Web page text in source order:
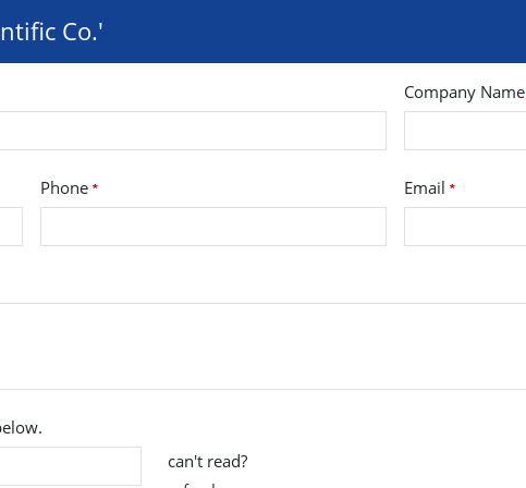
Co.'
Company Name
Phone * Email *
can't read?